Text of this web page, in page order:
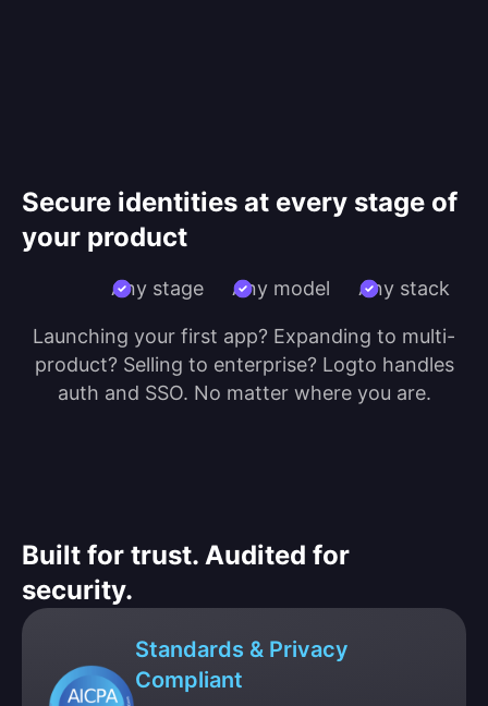
Secure identities at every stage of
your product
Any stage Any model Any stack
Launching your first app? Expanding to multi-
product? Selling to enterprise? Logto handles
auth and SSO. No matter where you are.
Built for trust. Audited for
security.
Standards & Privacy
Compliant